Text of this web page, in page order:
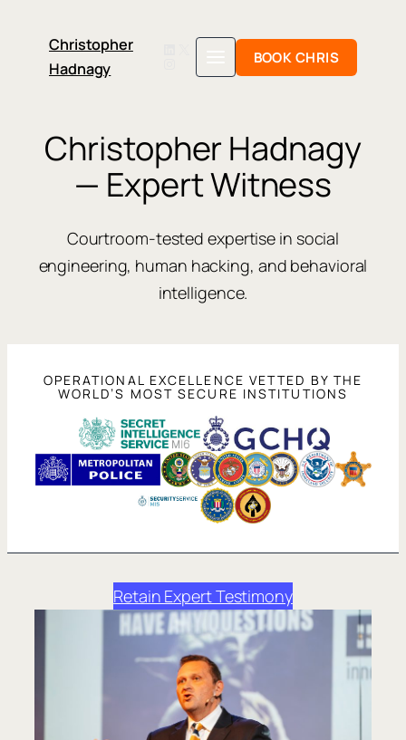
content
Christopher
Hadnagy
BOOK CHRIS
Christopher Hadnagy
— Expert Witness
Courtroom-tested expertise in social
engineering, human hacking, and behavioral
intelligence.
OPERATIONAL EXCELLENCE VETTED BY THE
WORLD’S MOST SECURE INSTITUTIONS
Retain Expert Testimony